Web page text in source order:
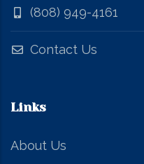
(808) 949-4161
Contact Us
Links
About Us